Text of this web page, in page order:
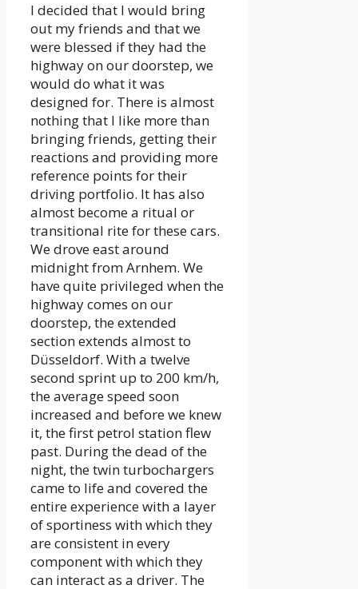
I decided that I would bring
out my friends and that we
were blessed if they had the
highway on our doorstep, we
would do what it was
designed for. There is almost
nothing that I like more than
bringing friends, getting their
reactions and providing more
reference points for their
driving portfolio. It has also
almost become a ritual or
transitional rite for these cars.
We drove east around
midnight from Arnhem. We
have quite privileged when the
highway comes on our
doorstep, the extended
section extends almost to
Düsseldorf. With a twelve
second sprint up to 200 km/h,
the average speed soon
increased and before we knew
it, the first petrol station flew
past. During the dead of the
night, the twin turbochargers
came to life and covered the
entire experience with a layer
of sportiness with which they
are consistent in every
component with which they
can interact as a driver. The